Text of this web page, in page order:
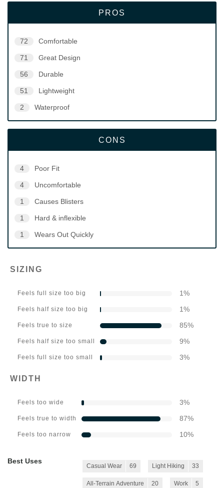
PROS
72 Comfortable
71 Great Design
56 Durable
51 Lightweight
2 Waterproof
CONS
4 Poor Fit
4 Uncomfortable
1 Causes Blisters
1 Hard & inflexible
1 Wears Out Quickly
SIZING
Feels full size too big 1%
Feels half size too big 1%
Feels true to size 85%
Feels half size too small 9%
Feels full size too small 3%
WIDTH
Feels too wide 3%
Feels true to width 87%
Feels too narrow 10%
Best Uses
Casual Wear 69 Light Hiking 33
All-Terrain Adventure 20 Work 5